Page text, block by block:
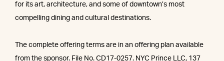
for its art, architecture, and some of downtown’s most
compelling dining and cultural destinations.
The complete offering terms are in an offering plan available
from the sponsor. File No. CD17-0257. NYC Prince LLC, 137